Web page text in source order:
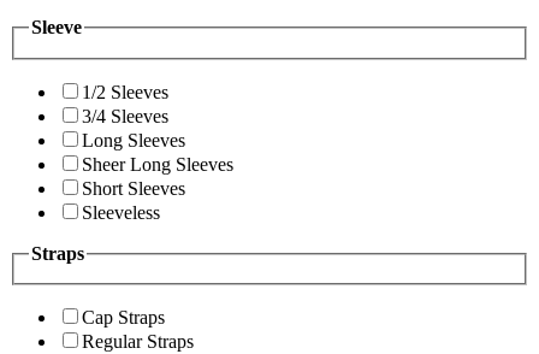
Sleeve
1/2 Sleeves
3/4 Sleeves
Long Sleeves
Sheer Long Sleeves
Short Sleeves
Sleeveless
Straps
Cap Straps
Regular Straps